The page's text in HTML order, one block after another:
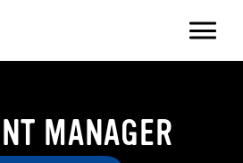
Menu
MANAGER